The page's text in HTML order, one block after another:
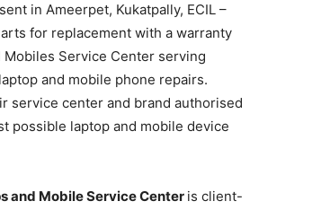
in Ameerpet, Kukatpally, ECIL –
for replacement with a warranty
Mobiles Service Center serving
and mobile phone repairs.
service center and brand authorised
possible laptop and mobile device
and Mobile Service Center is client-